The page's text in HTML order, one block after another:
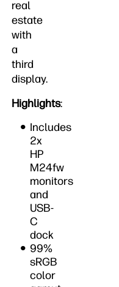
real
estate
with
a
third
display.
Highlights:
Includes
2x
HP
M24fw
monitors
and
USB-
C
dock
99%
sRGB
color